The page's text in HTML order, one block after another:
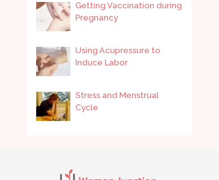
Getting Vaccination during
Pregnancy
Using Acupressure to
Induce Labor
Stress and Menstrual
Cycle